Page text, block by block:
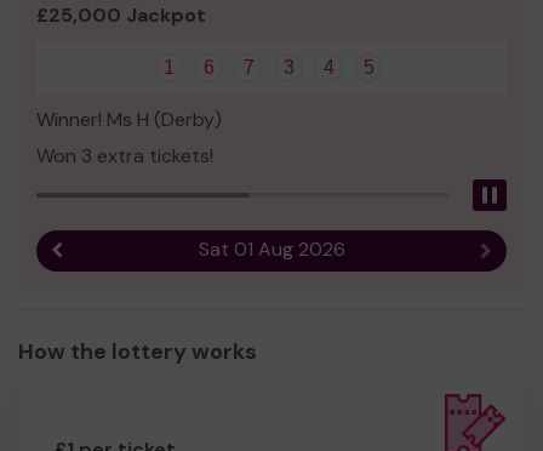
£25,000 Jackpot
1 6 7 3 4 5
Winner! Ms H (Derby)
Won 3 extra tickets!
Sat 01 Aug 2026 Next
How the lottery works